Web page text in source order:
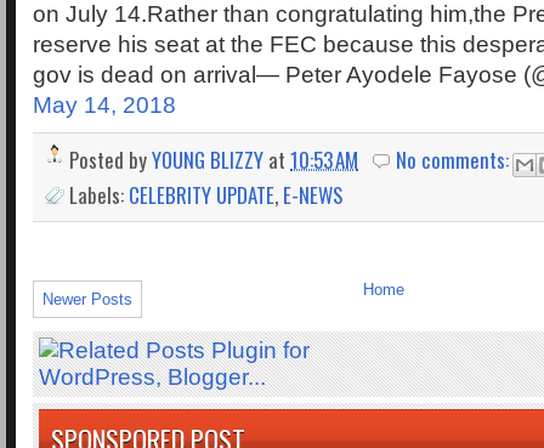
on July 14.Rather than congratulating him,the
reserve his seat at the FEC because this
gov is dead on arrival— Peter Ayodele Fayose
May 14, 2018
Posted byYOUNG BLIZZY at 10:53 AM
No comments:
Labels: CELEBRITY UPDATE, E-NEWS
Newer Posts
Home
SPONSPORED POST